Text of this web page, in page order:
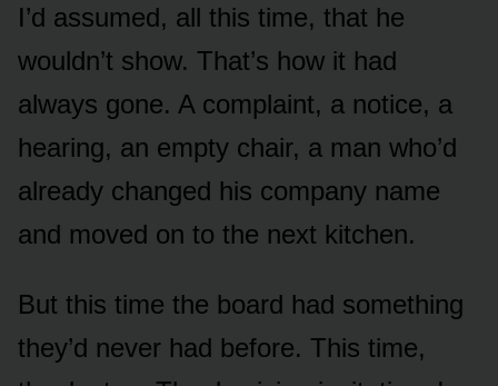
I’d assumed, all this time, that he
wouldn’t show. That’s how it had
always gone. A complaint, a notice, a
hearing, an empty chair, a man who’d
already changed his company name
and moved on to the next kitchen.
But this time the board had something
they’d never had before. This time,